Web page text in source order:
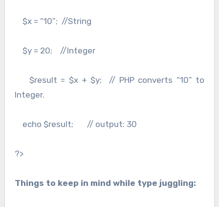
$x = “10”; //String
$y = 20; //Integer
$result = $x + $y; // PHP converts “10” to
Integer.
echo $result; // output: 30
?>
Things to keep in mind while type juggling: